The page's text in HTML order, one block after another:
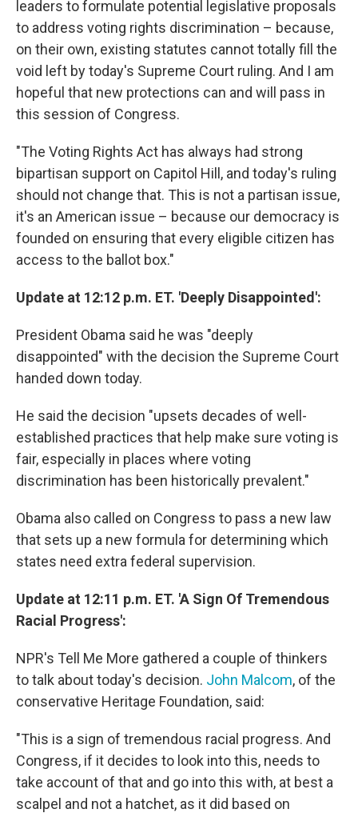
leaders to formulate potential legislative proposals
to address voting rights discrimination – because,
on their own, existing statutes cannot totally fill the
void left by today's Supreme Court ruling. And I am
hopeful that new protections can and will pass in
this session of Congress.
"The Voting Rights Act has always had strong
bipartisan support on Capitol Hill, and today's ruling
should not change that. This is not a partisan issue,
it's an American issue – because our democracy is
founded on ensuring that every eligible citizen has
access to the ballot box."
Update at 12:12 p.m. ET. 'Deeply Disappointed':
President Obama said he was "deeply
disappointed" with the decision the Supreme Court
handed down today.
He said the decision "upsets decades of well-
established practices that help make sure voting is
fair, especially in places where voting
discrimination has been historically prevalent."
Obama also called on Congress to pass a new law
that sets up a new formula for determining which
states need extra federal supervision.
Update at 12:11 p.m. ET. 'A Sign Of Tremendous
Racial Progress':
NPR's Tell Me More gathered a couple of thinkers
to talk about today's decision. John Malcom, of the
conservative Heritage Foundation, said:
"This is a sign of tremendous racial progress. And
Congress, if it decides to look into this, needs to
take account of that and go into this with, at best a
scalpel and not a hatchet, as it did based on